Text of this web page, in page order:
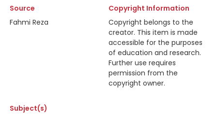
Source
Fahmi Reza
Copyright Information
Copyright belongs to the
creator. This item is made
accessible for the purposes
of education and research.
Further use requires
permission from the
copyright owner.
Subject(s)